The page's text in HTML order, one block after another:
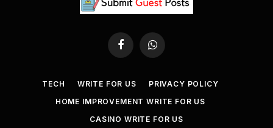
FacebookWhatsApp
TECH WRITE FOR US
PRIVACY POLICY
HOME IMPROVEMENT WRITE FOR US
CASINO WRITE FOR US